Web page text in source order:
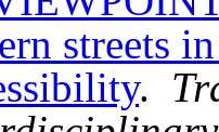
streets
.